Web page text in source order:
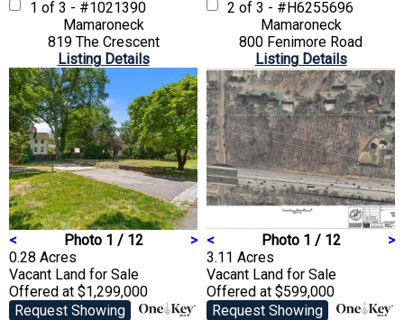
1 of 3 - #1021390
Mamaroneck
819 The Crescent
Listing Details
< Photo 1 / 12
>
0.28 Acres
Vacant Land for Sale
Offered at $1,299,000
Request Showing
2 of 3 - #H6255696
Mamaroneck
800 Fenimore Road
Listing Details
< Photo 1 / 12
>
3.11 Acres
Vacant Land for Sale
Offered at $599,000
Request Showing